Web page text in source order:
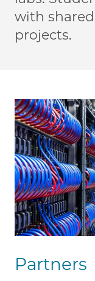
with
projects.
Partners